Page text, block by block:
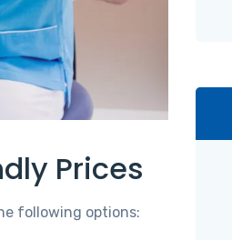
Prices
following options: